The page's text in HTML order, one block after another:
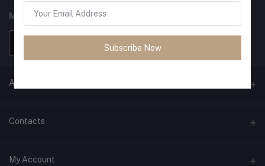
MOBILE APPS
ANCIENT SOCIETY
Official Website
Contacts
Address
My Account
Subscribe Now